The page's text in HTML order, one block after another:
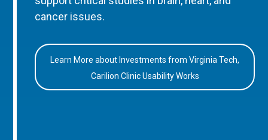
cancer issues.
Learn More about Investments from Virginia Tech,
Carilion Clinic Usability Works